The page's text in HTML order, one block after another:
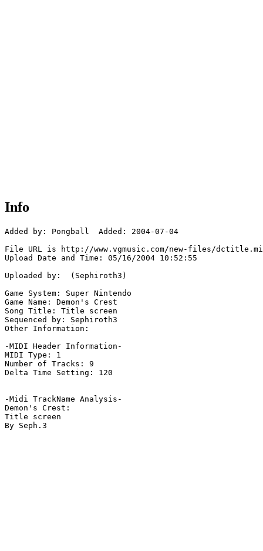
Info
Added by: Pongball  Added: 2004-07-04
File URL is http://www.vgmusic.com/new-files/
Upload Date and Time: 05/16/2004 10:52:55
Uploaded by:  (Sephiroth3)
Game System: Super Nintendo
Game Name: Demon's Crest
Song Title: Title screen
Sequenced by: Sephiroth3
Other Information:
-MIDI Header Information-
MIDI Type: 1
Number of Tracks: 9
Delta Time Setting: 120
-Midi TrackName Analysis-
Demon's Crest:
Title screen
By Seph.3